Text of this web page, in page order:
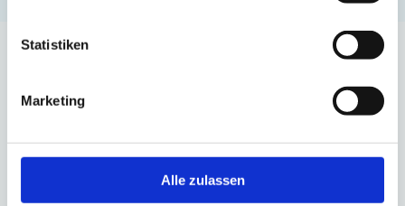
Statistiken
Marketing
Alle zulassen